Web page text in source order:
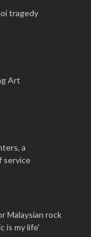
tragedy
Art
a
service
Malaysian rock
is my life'